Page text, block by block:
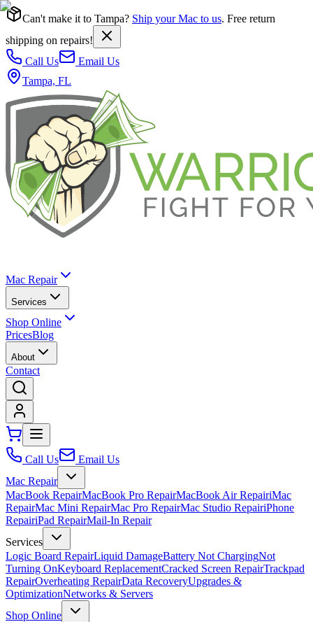
Can't make it to Tampa? Ship your Mac to us. Free return
shipping on repairs!
Call Us
Email Us
Tampa, FL
Mac Repair
Services
Shop Online
PricesBlog
About
Contact
Call Us
Email Us
Mac Repair
MacBook RepairMacBook Pro RepairMacBook Air RepairiMac
RepairMac Mini RepairMac Pro RepairMac Studio RepairiPhone
RepairiPad RepairMail-In Repair
Services
Logic Board RepairLiquid DamageBattery Not ChargingNot
Turning OnKeyboard ReplacementCracked Screen RepairTrackpad
RepairOverheating RepairData RecoveryUpgrades &
OptimizationNetworks & Servers
Shop Online